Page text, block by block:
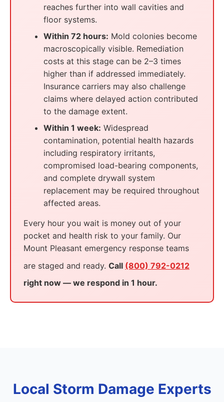
reaches further into wall cavities and
floor systems.
Within 72 hours: Mold colonies become
macroscopically visible. Remediation
costs at this stage can be 2–3 times
higher than if addressed immediately.
Insurance carriers may also challenge
claims where delayed action contributed
to the damage extent.
Within 1 week: Widespread
contamination, potential health hazards
including respiratory irritants,
compromised load-bearing components,
and complete drywall system
replacement may be required throughout
affected areas.
Every hour you wait is money out of your
pocket and health risk to your family. Our
Mount Pleasant emergency response teams
are staged and ready. Call (800) 792-0212
right now — we respond in 1 hour.
Local Storm Damage Experts